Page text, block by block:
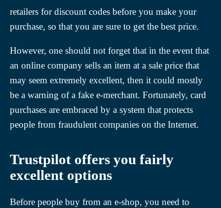
retailers for discount codes before you make your
purchase, so that you are sure to get the best price.
However, one should not forget that in the event that
an online company sells an item at a sale price that
may seem extremely excellent, then it could mostly
be a warning of a fake e-merchant. Fortunately, card
purchases are embraced by a system that protects
people from fraudulent companies on the Internet.
Trustpilot offers you fairly
excellent options
Before people buy from an e-shop, you need to